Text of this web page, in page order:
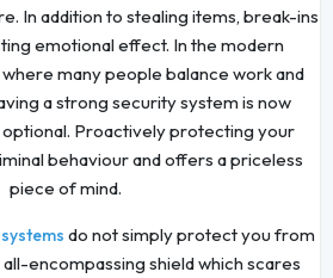
In addition to stealing items, break-ins
emotional effect. In the modern
many people balance work and
a strong security system is now
Proactively protecting your
behaviour and offers a priceless
piece of mind.
do not simply protect you from
encompassing shield which scares